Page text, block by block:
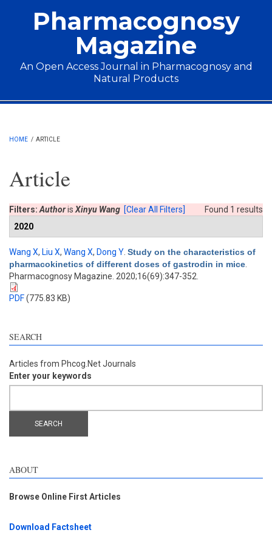
Pharmacognosy
Magazine
An Open Access Journal in Pharmacognosy and
Natural Products
Main menu
HOME / ARTICLE
Article
Found 1 results
Filters: Authoris Xinyu Wang [Clear All Filters]
2020
Wang X, Liu X, Wang X, Dong Y Study on the characteristics of
pharmacokinetics of different doses of gastrodin in mice
Pharmacognosy Magazine. 2020;16(69):347-352.
PDF(775.83 KB)
SEARCH
Articles from Phcog.Net Journals
Enter your keywords
ABOUT
Browse Online First Articles
Download Factsheet